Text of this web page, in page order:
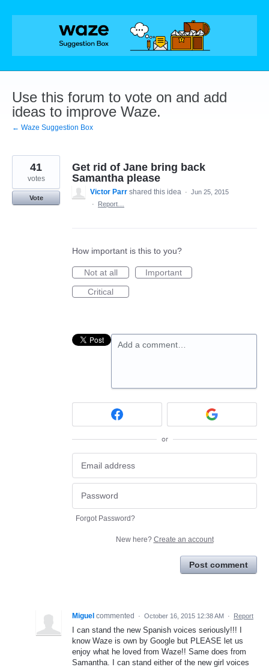
Skip
Use this forum to vote on and add
ideas to improve Waze.
← Waze Suggestion Box
Get rid of Jane bring back
Samantha please
41
votes
Vote
Victor Parr shared this idea · Jun 25, 2015
·
Report…
How important is this to you?
Not at all
Important
Critical
Add a comment…
or
Forgot Password?
New here? Create an account
Post comment
Miguel commented · October 16, 2015 12:38 AM · Report
I can stand the new Spanish voices seriously!!! I
know Waze is own by Google but PLEASE let us
enjoy what he loved from Waze!! Same does from
Samantha. I can stand either of the new girl voices